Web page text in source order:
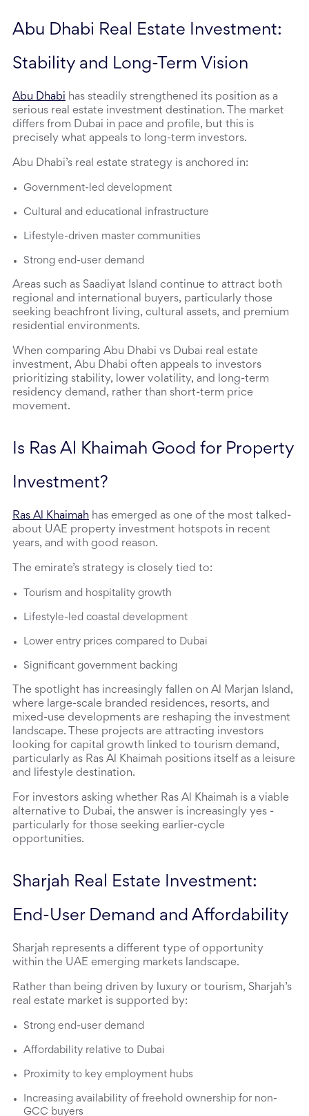
Abu Dhabi Real Estate Investment:
Stability and Long-Term Vision
Abu Dhabi has steadily strengthened its position as a
serious real estate investment destination. The market
differs from Dubai in pace and profile, but this is
precisely what appeals to long-term investors.
Abu Dhabi’s real estate strategy is anchored in:
Government-led development
Cultural and educational infrastructure
Lifestyle-driven master communities
Strong end-user demand
Areas such as Saadiyat Island continue to attract both
regional and international buyers, particularly those
seeking beachfront living, cultural assets, and premium
residential environments.
When comparing Abu Dhabi vs Dubai real estate
investment, Abu Dhabi often appeals to investors
prioritizing stability, lower volatility, and long-term
residency demand, rather than short-term price
movement.
Is Ras Al Khaimah Good for Property
Investment?
Ras Al Khaimah has emerged as one of the most talked-
about UAE property investment hotspots in recent
years, and with good reason.
The emirate’s strategy is closely tied to:
Tourism and hospitality growth
Lifestyle-led coastal development
Lower entry prices compared to Dubai
Significant government backing
The spotlight has increasingly fallen on Al Marjan Island,
where large-scale branded residences, resorts, and
mixed-use developments are reshaping the investment
landscape. These projects are attracting investors
looking for capital growth linked to tourism demand,
particularly as Ras Al Khaimah positions itself as a leisure
and lifestyle destination.
For investors asking whether Ras Al Khaimah is a viable
alternative to Dubai, the answer is increasingly yes -
particularly for those seeking earlier-cycle
opportunities.
Sharjah Real Estate Investment:
End-User Demand and Affordability
Sharjah represents a different type of opportunity
within the UAE emerging markets landscape.
Rather than being driven by luxury or tourism, Sharjah’s
real estate market is supported by:
Strong end-user demand
Affordability relative to Dubai
Proximity to key employment hubs
Increasing availability of freehold ownership for non-
GCC buyers